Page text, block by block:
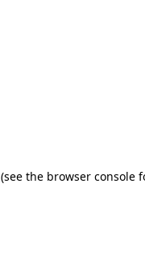
(see the browser console